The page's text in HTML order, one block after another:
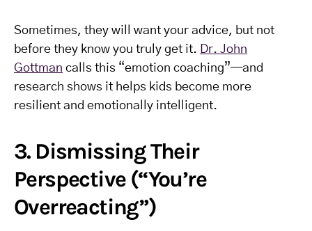
Sometimes, they will want your advice, but not
before they know you truly get it. Dr. John
Gottman calls this “emotion coaching”—and
research shows it helps kids become more
resilient and emotionally intelligent.
3. Dismissing Their
Perspective (“You’re
Overreacting”)